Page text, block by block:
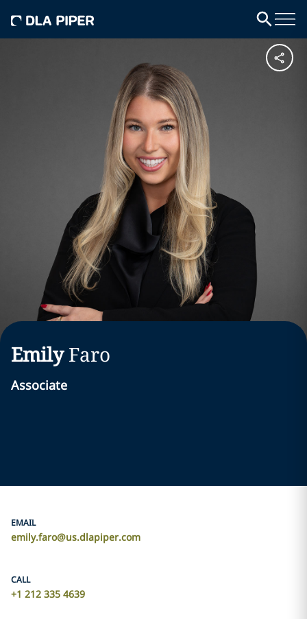
Emily Faro
Associate
EMAIL
emily.faro@us.dlapiper.com
CALL
+1 212 335 4639